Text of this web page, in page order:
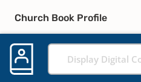
Church Book Profile
Display Digital